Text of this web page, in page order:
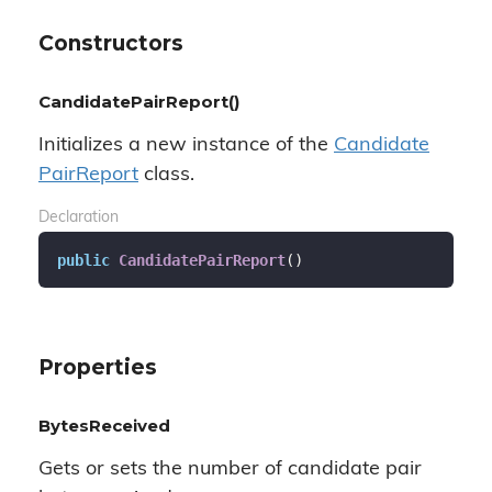
Constructors
CandidatePairReport()
Initializes a new instance of the Candidate
PairReport class.
Declaration
public CandidatePairReport( )
Properties
BytesReceived
Gets or sets the number of candidate pair